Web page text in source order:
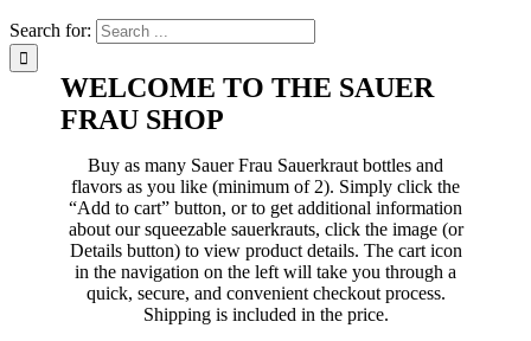
Search for:
WELCOME TO THE SAUER
FRAU SHOP
Buy as many Sauer Frau Sauerkraut bottles and
flavors as you like (minimum of 2). Simply click the
“Add to cart” button, or to get additional information
about our squeezable sauerkrauts, click the image (or
Details button) to view product details. The cart icon
in the navigation on the left will take you through a
quick, secure, and convenient checkout process.
Shipping is included in the price.